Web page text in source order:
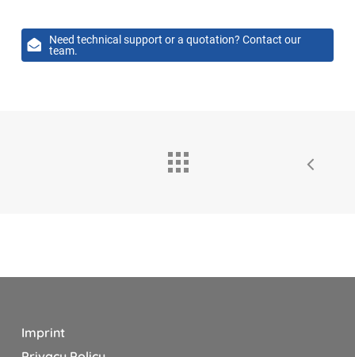
Need technical support or a quotation? Contact our
team.
Imprint